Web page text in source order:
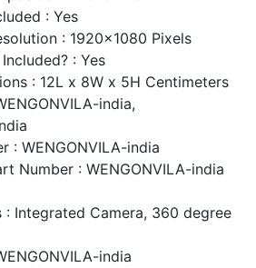
: Yes
: 1920x1080 Pixels
: Yes
: 12L x 8W x 5H Centimeters
india,
: WENGONVILA-india
Number : WENGONVILA-india
: Integrated Camera, 360 degree
india